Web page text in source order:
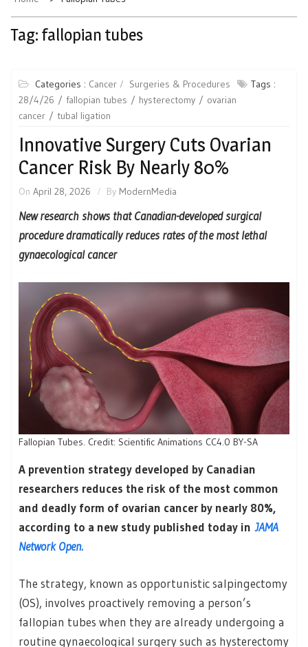
Tag: fallopian tubes
Categories : Cancer Surgeries & Procedures
Tags :
28/4/26
fallopian tubes hysterectomy
ovarian
cancer
tubal ligation
Innovative Surgery Cuts Ovarian
Cancer Risk By Nearly 80%
On April 28, 2026 By ModernMedia
New research shows that Canadian-developed surgical
procedure dramatically reduces rates of the most lethal
gynaecological cancer
Fallopian Tubes. Credit: Scientific Animations CC4.0 BY-SA
A prevention strategy developed by Canadian
researchers reduces the risk of the most common
and deadly form of ovarian cancer by nearly 80%,
according to a new study published today in JAMA
Network Open.
The strategy, known as opportunistic salpingectomy
(OS), involves proactively removing a person’s
fallopian tubes when they are already undergoing a
routine gynaecological surgery such as hysterectomy